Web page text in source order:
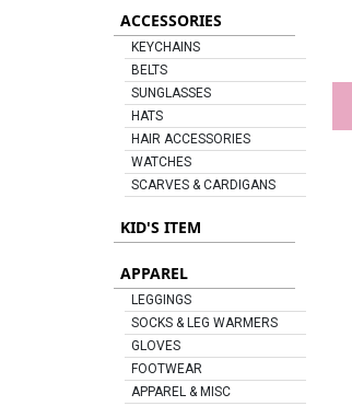
ACCESSORIES
KEYCHAINS
BELTS
SUNGLASSES
HATS
HAIR ACCESSORIES
WATCHES
SCARVES & CARDIGANS
KID'S ITEM
APPAREL
LEGGINGS
SOCKS & LEG WARMERS
GLOVES
FOOTWEAR
APPAREL & MISC